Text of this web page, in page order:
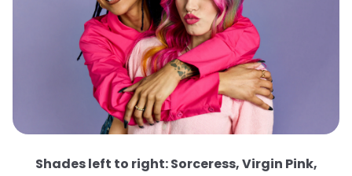
Shades left to right: Sorceress, Virgin Pink,